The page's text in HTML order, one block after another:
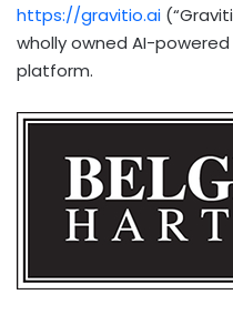
https://gravitio.ai
wholly owned AI-
platform.